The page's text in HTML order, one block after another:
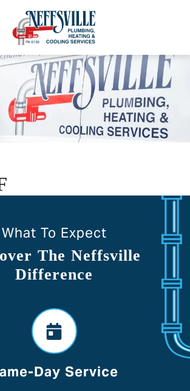
What To Expect
The Neffsville
Difference
Voted Best Of